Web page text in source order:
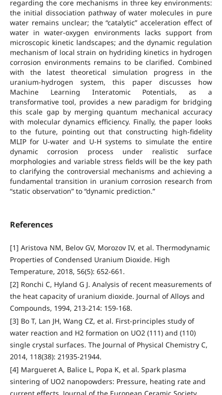
regarding the core mechanisms in three key environments:
the initial dissociation pathway of water molecules in pure
water remains unclear; the “catalytic” acceleration effect of
water in water-oxygen environments lacks support from
microscopic kinetic landscapes; and the dynamic regulation
mechanism of local strain on hydriding kinetics in hydrogen
corrosion environments remains to be clarified. Combined
with the latest theoretical simulation progress in the
uranium-hydrogen system, this paper discusses how
Machine Learning Interatomic Potentials, as a
transformative tool, provides a new paradigm for bridging
this scale gap by merging quantum mechanical accuracy
with molecular dynamics efficiency. Finally, the paper looks
to the future, pointing out that constructing high-fidelity
MLIP for U-water and U-H systems to simulate the entire
dynamic corrosion process under realistic surface
morphologies and variable stress fields will be the key path
to clarifying the controversial mechanisms and achieving a
fundamental transition in uranium corrosion research from
“static observation” to “dynamic prediction.”
References
[1] Aristova NM, Belov GV, Morozov IV, et al. Thermodynamic
Properties of Condensed Uranium Dioxide. High
Temperature, 2018, 56(5): 652-661.
[2] Ronchi C, Hyland G J. Analysis of recent measurements of
the heat capacity of uranium dioxide. Journal of Alloys and
Compounds, 1994, 213-214: 159-168.
[3] Bo T, Lan JH, Wang CZ, et al. First-principles study of
water reaction and H2 formation on UO2 (111) and (110)
single crystal surfaces. The Journal of Physical Chemistry C,
2014, 118(38): 21935-21944.
[4] Margueret A, Balice L, Popa K, et al. Spark plasma
sintering of UO2 nanopowders: Pressure, heating rate and